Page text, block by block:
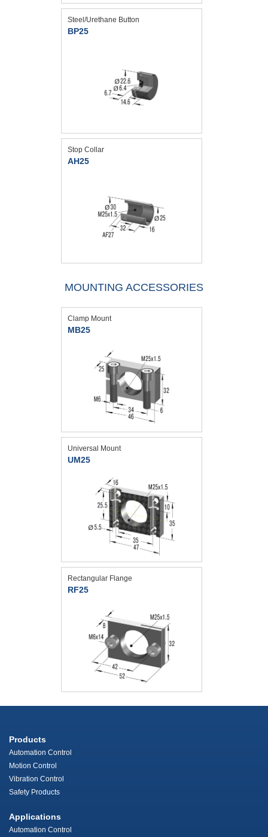
Steel/Urethane Button
BP25
Stop Collar
AH25
MOUNTING ACCESSORIES
Clamp Mount
MB25
Universal Mount
UM25
Rectangular Flange
RF25
Products
Automation Control
Motion Control
Vibration Control
Safety Products
Applications
Automation Control